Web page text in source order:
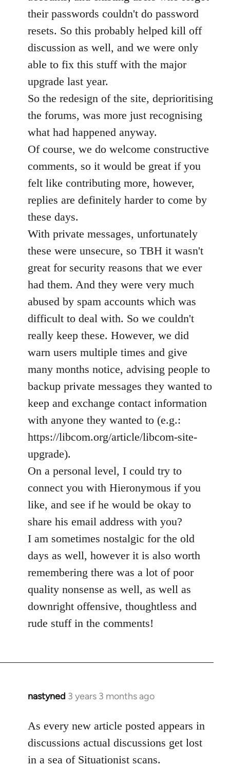
their passwords couldn't do password
resets. So this probably helped kill off
discussion as well, and we were only
able to fix this stuff with the major
upgrade last year.
So the redesign of the site, deprioritising
the forums, was more just recognising
what had happened anyway.
Of course, we do welcome constructive
comments, so it would be great if you
felt like contributing more, however,
replies are definitely harder to come by
these days.
With private messages, unfortunately
these were unsecure, so TBH it wasn't
great for security reasons that we ever
had them. And they were very much
abused by spam accounts which was
difficult to deal with. So we couldn't
really keep these. However, we did
warn users multiple times and give
many months notice, advising people to
backup private messages they wanted to
keep and exchange contact information
with anyone they wanted to (e.g.:
https://libcom.org/article/libcom-site-
upgrade).
On a personal level, I could try to
connect you with Hieronymous if you
like, and see if he would be okay to
share his email address with you?
I am sometimes nostalgic for the old
days as well, however it is also worth
remembering there was a lot of poor
quality nonsense as well, as well as
downright offensive, thoughtless and
rude stuff in the comments!
nastyned 3 years 3 months ago
As every new article posted appears in
discussions actual discussions get lost
in a sea of Situationist scans.